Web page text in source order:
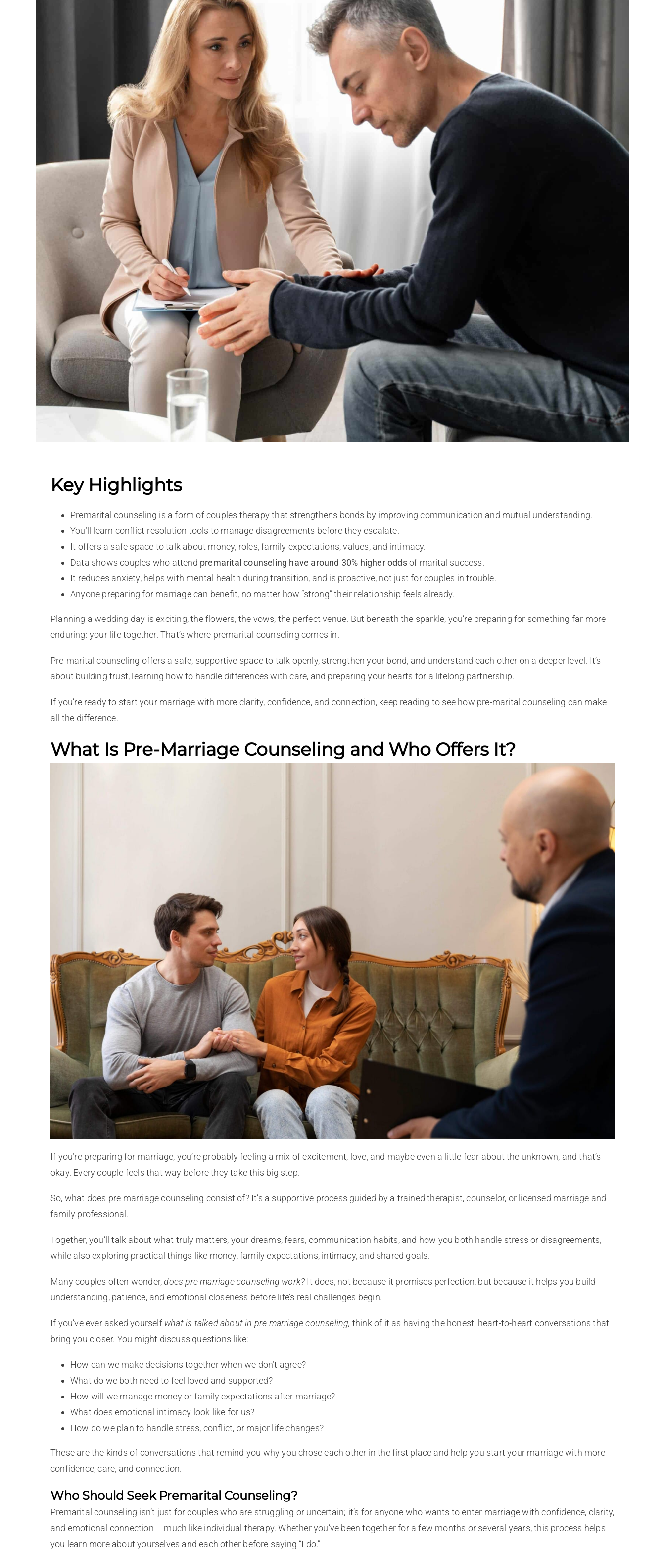
Key Highlights
Premarital counseling is a form of couples therapy that strengthens bonds by improving communication and mutual understanding.
You’ll learn conflict-resolution tools to manage disagreements before they escalate.
It offers a safe space to talk about money, roles, family expectations, values, and intimacy.
Data shows couples who attend premarital counseling have around 30% higher oddsof marital success.
It reduces anxiety, helps with mental health during transition, and is proactive, not just for couples in trouble.
Anyone preparing for marriage can benefit, no matter how “strong” their relationship feels already.
Planning a wedding day is exciting, the flowers, the vows, the perfect venue. But beneath the sparkle, you’re preparing for something far more
enduring: your life together. That’s where premarital counseling comes in.
Pre-marital counseling offers a safe, supportive space to talk openly, strengthen your bond, and understand each other on a deeper level. It’s
about building trust, learning how to handle differences with care, and preparing your hearts for a lifelong partnership.
If you’re ready to start your marriage with more clarity, confidence, and connection, keep reading to see how pre-marital counseling can make
all the difference.
What Is Pre-Marriage Counseling and Who Offers It?
If you’re preparing for marriage, you’re probably feeling a mix of excitement, love, and maybe even a little fear about the unknown, and that’s
okay. Every couple feels that way before they take this big step.
So, what does pre marriage counseling consist of? It’s a supportive process guided by a trained therapist, counselor, or licensed marriage and
family professional.
Together, you’ll talk about what truly matters, your dreams, fears, communication habits, and how you both handle stress or disagreements,
while also exploring practical things like money, family expectations, intimacy, and shared goals.
Many couples often wonder,does pre marriage counseling work? It does, not because it promises perfection, but because it helps you build
understanding, patience, and emotional closeness before life’s real challenges begin.
If you’ve ever asked yourself what is talked about in pre marriage counseling, think of it as having the honest, heart-to-heart conversations that
bring you closer. You might discuss questions like:
How can we make decisions together when we don’t agree?
What do we both need to feel loved and supported?
How will we manage money or family expectations after marriage?
What does emotional intimacy look like for us?
How do we plan to handle stress, conflict, or major life changes?
These are the kinds of conversations that remind you why you chose each other in the first place and help you start your marriage with more
confidence, care, and connection.
Who Should Seek Premarital Counseling?
Premarital counseling isn’t just for couples who are struggling or uncertain; it’s for anyone who wants to enter marriage with confidence, clarity,
and emotional connection – much like individual therapy. Whether you’ve been together for a few months or several years, this process helps
you learn more about yourselves and each other before saying “I do.”